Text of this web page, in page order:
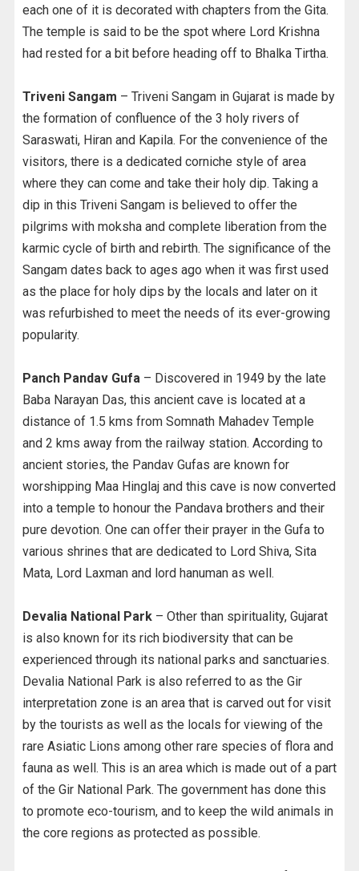
each one of it is decorated with chapters from the Gita.
The temple is said to be the spot where Lord Krishna
had rested for a bit before heading off to Bhalka Tirtha.
Triveni Sangam – Triveni Sangam in Gujarat is made by
the formation of confluence of the 3 holy rivers of
Saraswati, Hiran and Kapila. For the convenience of the
visitors, there is a dedicated corniche style of area
where they can come and take their holy dip. Taking a
dip in this Triveni Sangam is believed to offer the
pilgrims with moksha and complete liberation from the
karmic cycle of birth and rebirth. The significance of the
Sangam dates back to ages ago when it was first used
as the place for holy dips by the locals and later on it
was refurbished to meet the needs of its ever-growing
popularity.
Panch Pandav Gufa– Discovered in 1949 by the late
Baba Narayan Das, this ancient cave is located at a
distance of 1.5 kms from Somnath Mahadev Temple
and 2 kms away from the railway station. According to
ancient stories, the Pandav Gufas are known for
worshipping Maa Hinglaj and this cave is now converted
into a temple to honour the Pandava brothers and their
pure devotion. One can offer their prayer in the Gufa to
various shrines that are dedicated to Lord Shiva, Sita
Mata, Lord Laxman and lord hanuman as well.
Devalia National Park– Other than spirituality, Gujarat
is also known for its rich biodiversity that can be
experienced through its national parks and sanctuaries.
Devalia National Park is also referred to as the Gir
interpretation zone is an area that is carved out for visit
by the tourists as well as the locals for viewing of the
rare Asiatic Lions among other rare species of flora and
fauna as well. This is an area which is made out of a part
of the Gir National Park. The government has done this
to promote eco-tourism, and to keep the wild animals in
the core regions as protected as possible.